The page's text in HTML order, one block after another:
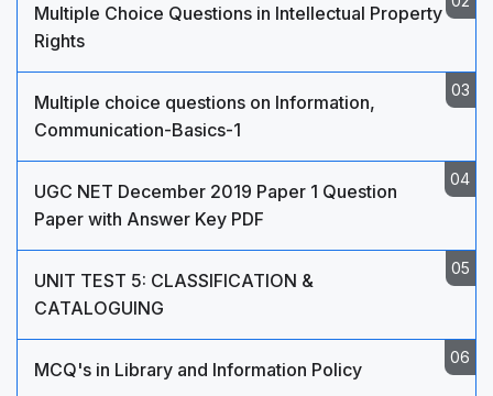
Multiple Choice Questions in Intellectual Property
Rights
Multiple choice questions on Information,
Communication-Basics-1
UGC NET December 2019 Paper 1 Question
Paper with Answer Key PDF
UNIT TEST 5: CLASSIFICATION &
CATALOGUING
MCQ's in Library and Information Policy